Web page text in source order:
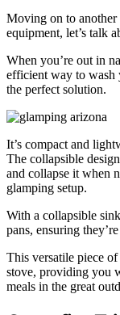
Moving on to another
equipment, let’s talk
When you’re out in
efficient way to wash
the perfect solution.
It’s compact and
The collapsible
and collapse it when
glamping setup.
With a collapsible
pans, ensuring
This versatile piece
stove, providing you
meals in the great